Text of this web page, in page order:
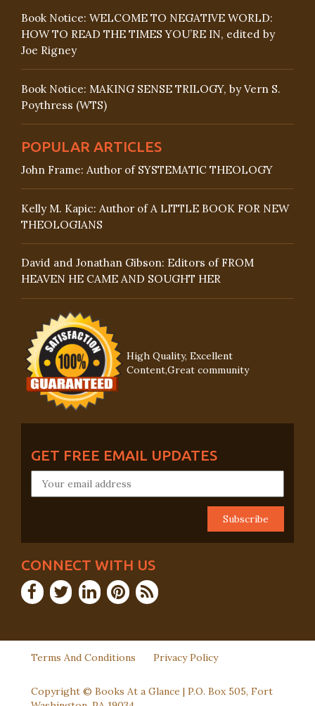
Book Notice: WELCOME TO NEGATIVE WORLD:
HOW TO READ THE TIMES YOU’RE IN, edited by
Joe Rigney
Book Notice: MAKING SENSE TRILOGY, by Vern S.
Poythress (WTS)
POPULAR ARTICLES
John Frame: Author of SYSTEMATIC THEOLOGY
Kelly M. Kapic: Author of A LITTLE BOOK FOR NEW
THEOLOGIANS
David and Jonathan Gibson: Editors of FROM
HEAVEN HE CAME AND SOUGHT HER
High Quality, Excellent
Content,Great community
GET FREE EMAIL UPDATES
CONNECT WITH US
Terms And Conditions Privacy Policy
Copyright © Books At a Glance | P.O. Box 505, Fort